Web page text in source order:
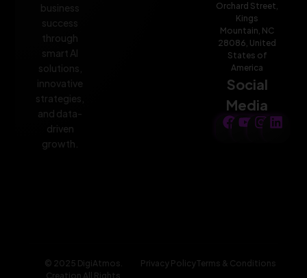
business
success
through
smart AI
solutions,
innovative
strategies,
and data-
driven
growth.
Orchard Street,
Kings
Mountain, NC
28086, United
States of
America
Social
Media
© 2025 DigiAtmos.
Creation All Rights
Privacy PolicyTerms & Conditions